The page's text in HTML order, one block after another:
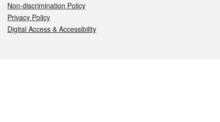
Non-discrimination Policy
Privacy Policy
Digital Access & Accessibility